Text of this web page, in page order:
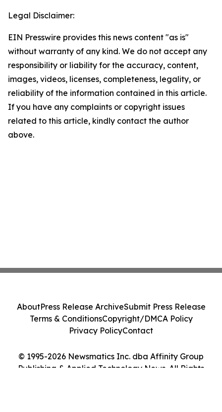
Legal Disclaimer:
EIN Presswire provides this news content "as is"
without warranty of any kind. We do not accept any
responsibility or liability for the accuracy, content,
images, videos, licenses, completeness, legality, or
reliability of the information contained in this article.
If you have any complaints or copyright issues
related to this article, kindly contact the author
above.
© 1995-2026 Newsmatics Inc. dba Affinity Group
Publishing & Applied Technology News. All Rights
AboutPress Release ArchiveSubmit Press Release
Terms & ConditionsCopyright/DMCA Policy
Privacy PolicyContact